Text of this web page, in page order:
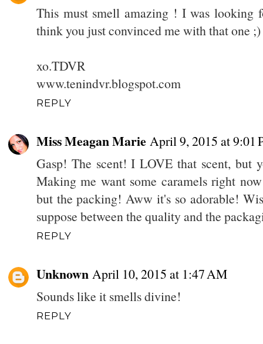
This must smell amazing ! I was looking
think you just convinced me with that one ;)
xo.TDVR
www.tenindvr.blogspot.com
REPLY
Miss Meagan Marie April 9, 2015 at 9:01
Gasp! The scent! I LOVE that scent, but
Making me want some caramels right
but the packing! Aww it's so adorable!
suppose between the quality and the
REPLY
Unknown April 10, 2015 at 1:47 AM
Sounds like it smells divine!
REPLY